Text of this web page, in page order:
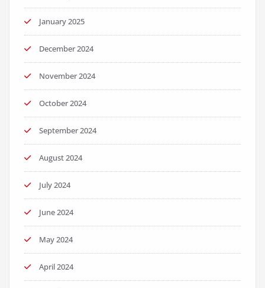
January 2025
December 2024
November 2024
October 2024
September 2024
August 2024
July 2024
June 2024
May 2024
April 2024